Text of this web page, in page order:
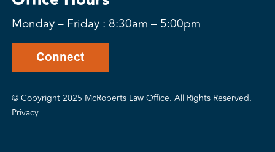
Monday – Friday : 8:30am – 5:00pm
Connect
© Copyright 2025 McRoberts Law Office. All Rights Reserved.
Privacy